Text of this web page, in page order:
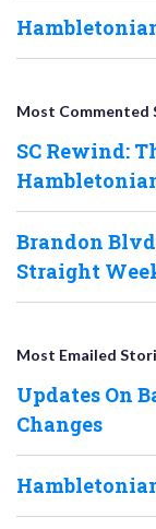
Most Commented
SC Rewind:
Brandon
Straight
Most Emailed
Updates On
Changes